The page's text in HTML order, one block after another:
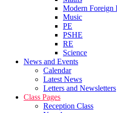
Modern Foreign
Music
PE
PSHE
RE
Science
News and Events
Calendar
Latest News
Letters and Newsletters
Class Pages
Reception Class